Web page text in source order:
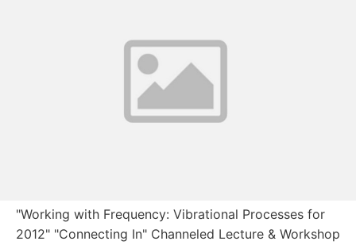
"Working with Frequency: Vibrational Processes for
2012" "Connecting In" Channeled Lecture & Workshop